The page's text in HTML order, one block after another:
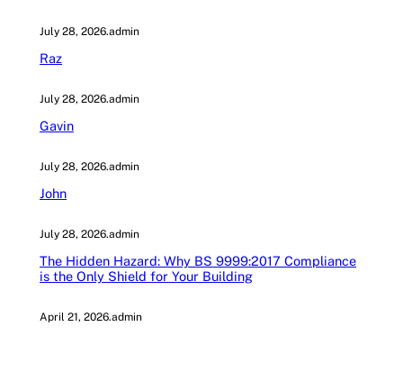
July 28, 2026.admin
Raz
July 28, 2026.admin
Gavin
July 28, 2026.admin
John
July 28, 2026.admin
The Hidden Hazard: Why BS 9999:2017 Compliance
is the Only Shield for Your Building
April 21, 2026.admin